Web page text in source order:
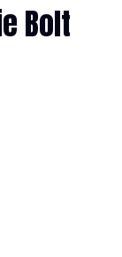
Bolt